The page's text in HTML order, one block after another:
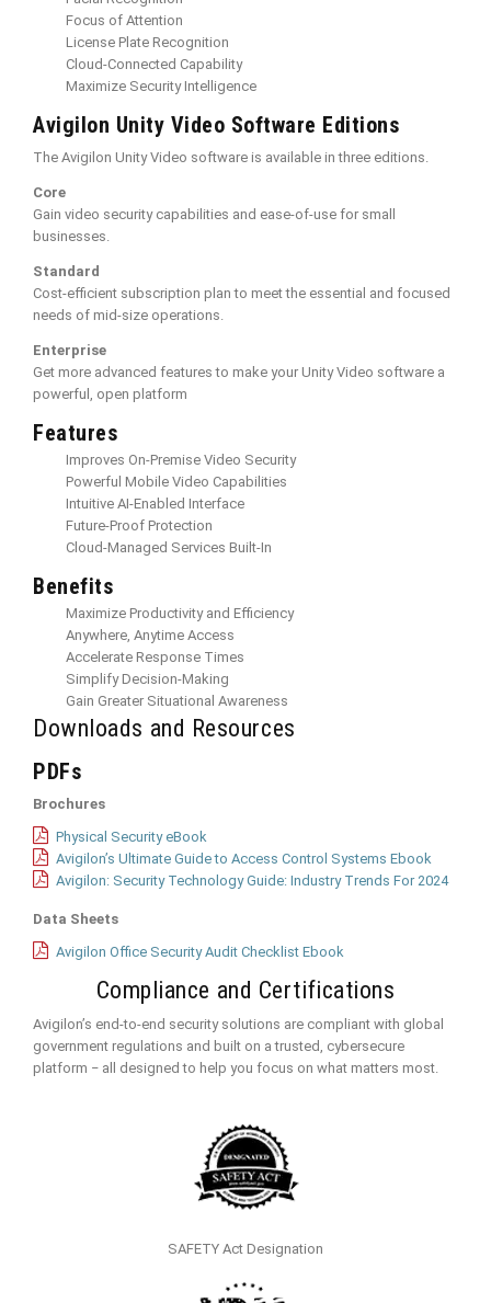
Focus of Attention
License Plate Recognition
Cloud-Connected Capability
Maximize Security Intelligence
Avigilon Unity Video Software Editions
The Avigilon Unity Video software is available in three editions.
Core
Gain video security capabilities and ease-of-use for small
businesses.
Standard
Cost-efficient subscription plan to meet the essential and focused
needs of mid-size operations.
Enterprise
Get more advanced features to make your Unity Video software a
powerful, open platform
Features
Improves On-Premise Video Security
Powerful Mobile Video Capabilities
Intuitive AI-Enabled Interface
Future-Proof Protection
Cloud-Managed Services Built-In
Benefits
Maximize Productivity and Efficiency
Anywhere, Anytime Access
Accelerate Response Times
Simplify Decision-Making
Gain Greater Situational Awareness
Downloads and Resources
PDFs
Brochures
Physical Security eBook
Avigilon’s Ultimate Guide to Access Control Systems Ebook
Avigilon: Security Technology Guide: Industry Trends For 2024
Data Sheets
Avigilon Office Security Audit Checklist Ebook
Compliance and Certifications
Avigilon’s end-to-end security solutions are compliant with global
government regulations and built on a trusted, cybersecure
platform ‒ all designed to help you focus on what matters most.
SAFETY Act Designation